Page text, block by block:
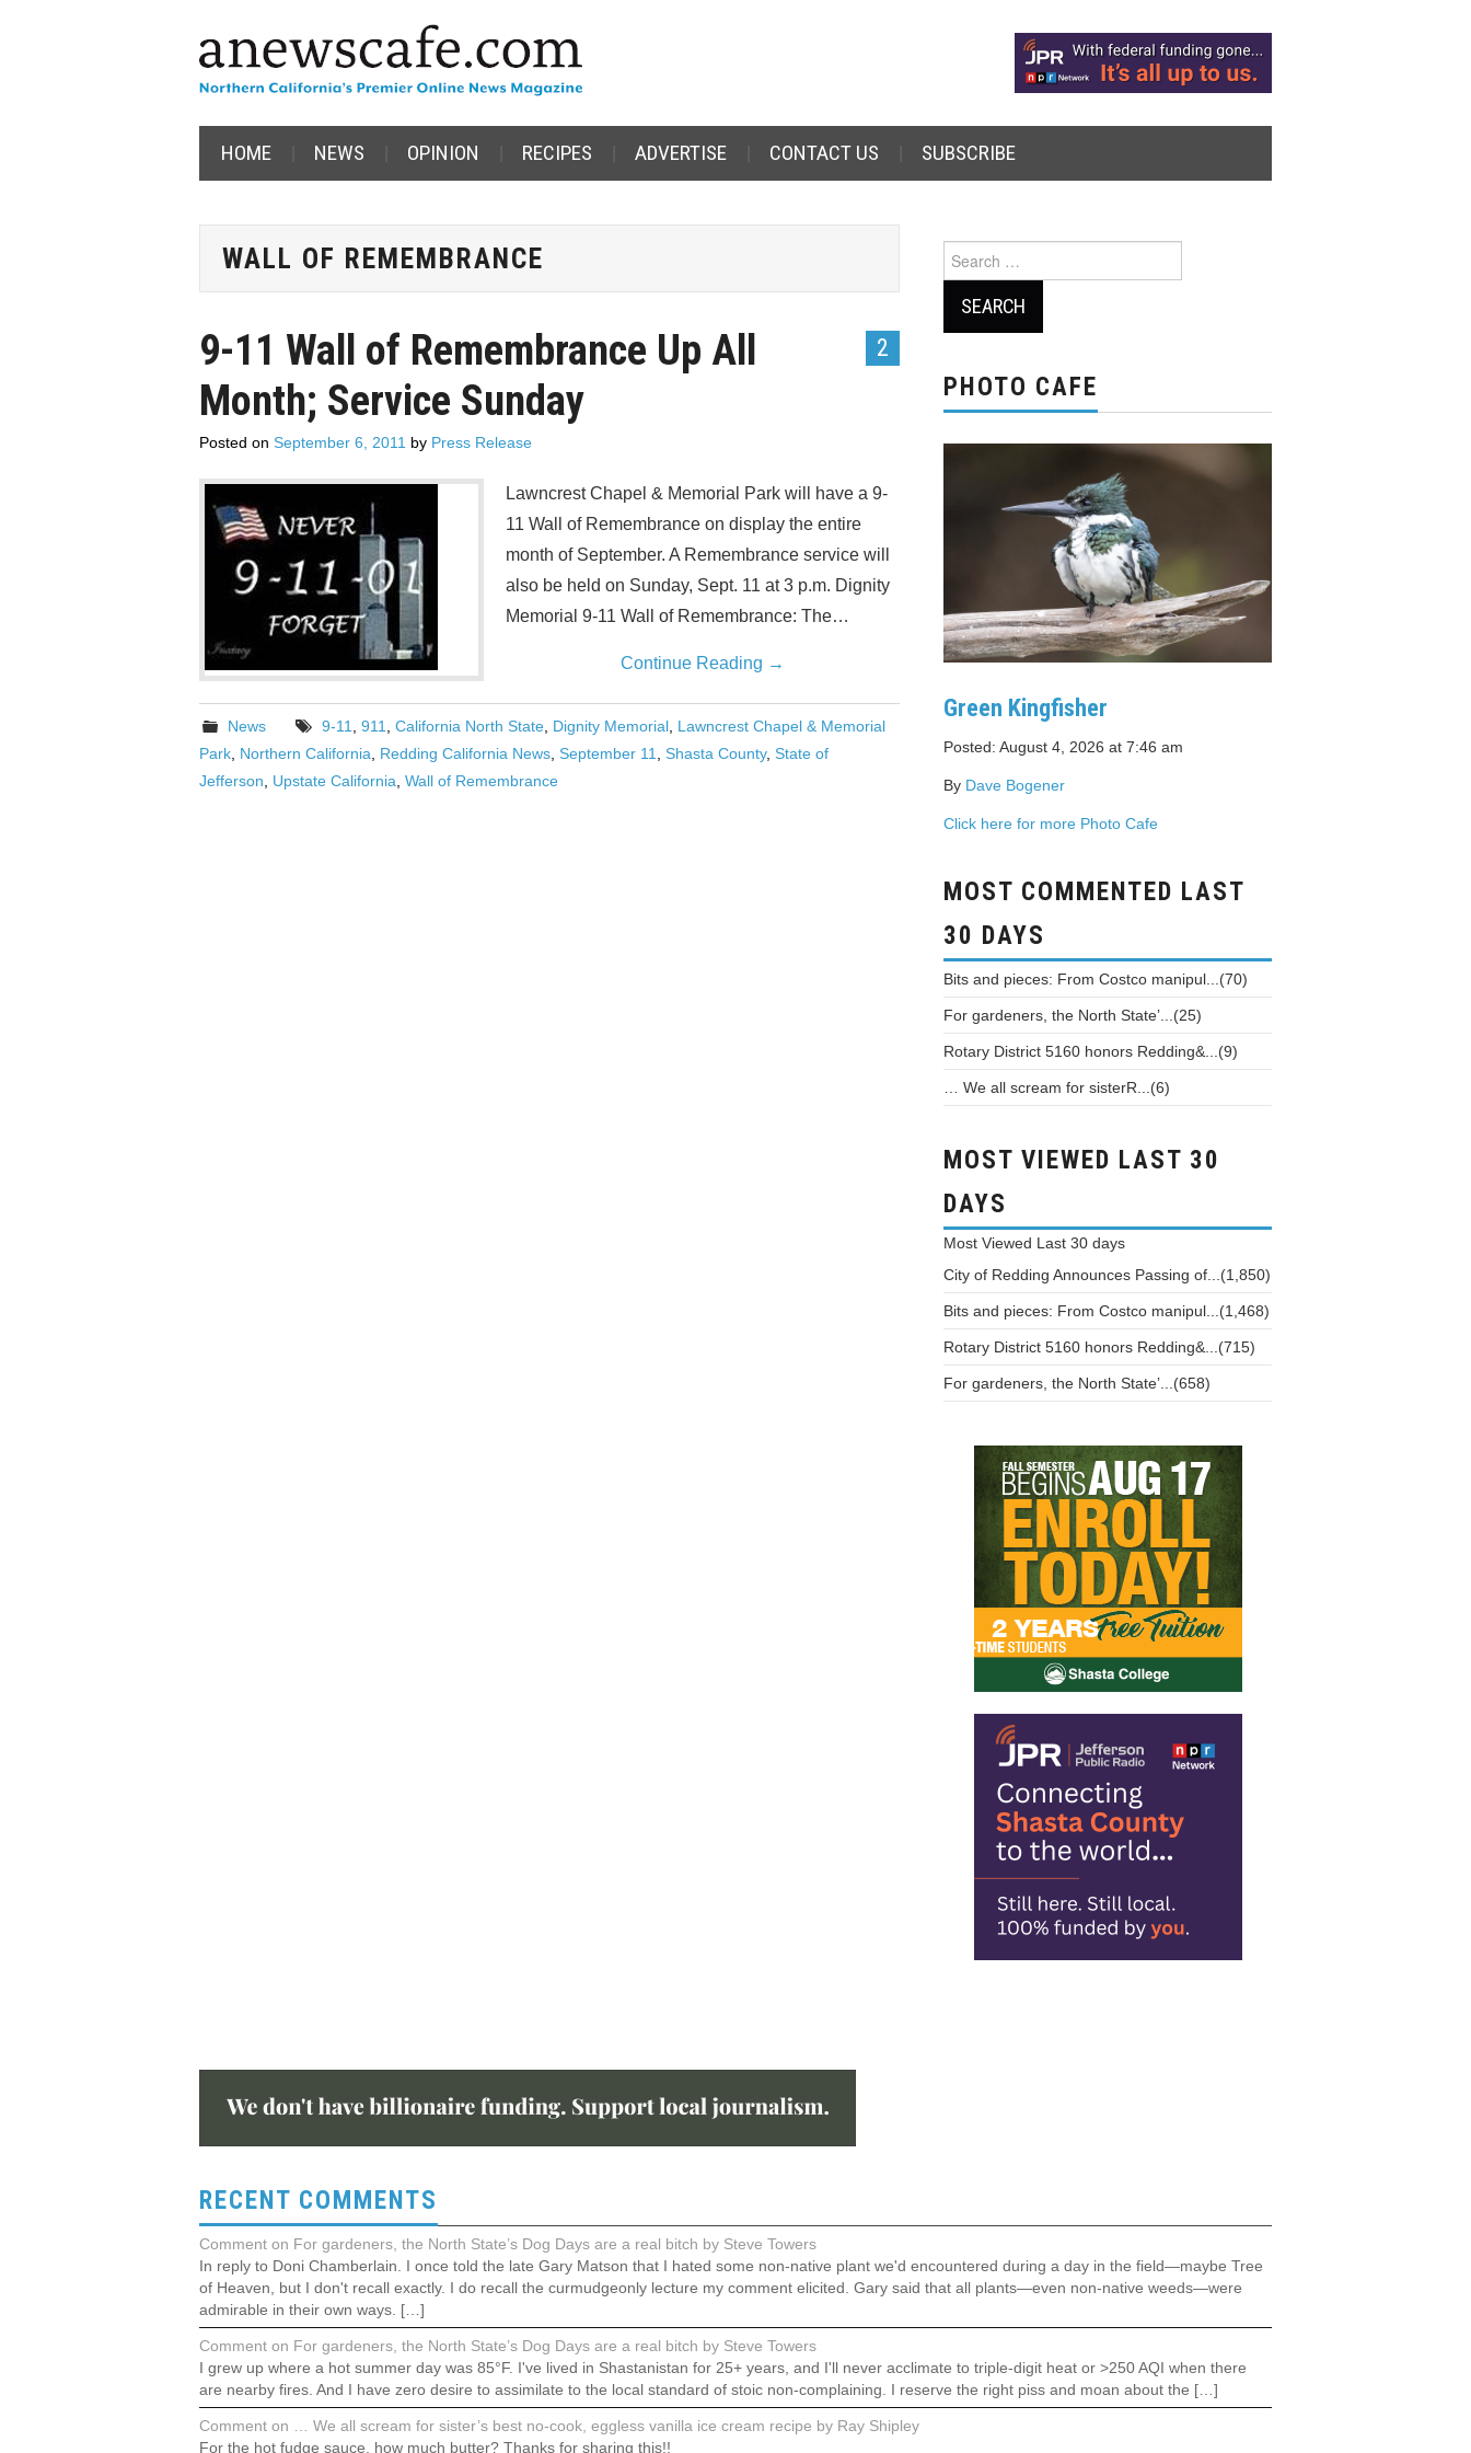
HOME NEWS OPINION RECIPES ADVERTISE CONTACT US SUBSCRIBE
WALL OF REMEMBRANCE
2
9-11 Wall of Remembrance Up All
Month; Service Sunday
Posted on September 6, 2011 by Press Release
Lawncrest Chapel & Memorial Park will have a 9-
11 Wall of Remembrance on display the entire
month of September. A Remembrance service will
also be held on Sunday, Sept. 11 at 3 p.m. Dignity
Memorial 9-11 Wall of Remembrance: The…
Continue Reading →
News 9-11 911 California North State, Dignity Memorial, Lawncrest Chapel & Memorial
Park Northern California Redding California News September 11 Shasta County, State of
Jefferson
Upstate California Wall of Remembrance
for:
PHOTO CAFE
Green Kingfisher
Posted: August 4, 2026 at 7:46 am
By Dave Bogener
Click here for more Photo Cafe
MOST COMMENTED LAST
30 DAYS
Bits and pieces: From Costco manipul...(70)
For gardeners, the North State’...(25)
Rotary District 5160 honors Redding&...(9)
… We all scream for sisterR...(6)
MOST VIEWED LAST 30
DAYS
Most Viewed Last 30 days
City of Redding Announces Passing of...(1,850)
Bits and pieces: From Costco manipul...(1,468)
Rotary District 5160 honors Redding&...(715)
For gardeners, the North State’...(658)
RECENT COMMENTS
Comment on For gardeners, the North State’s Dog Days are a real bitch by Steve Towers
In reply to Doni Chamberlain. I once told the late Gary Matson that I hated some non-native plant we'd encountered during a day in the field—maybe Tree
of Heaven, but I don't recall exactly. I do recall the curmudgeonly lecture my comment elicited. Gary said that all plants—even non-native weeds—were
admirable in their own ways. […]
Comment on For gardeners, the North State’s Dog Days are a real bitch by Steve Towers
I grew up where a hot summer day was 85°F. I've lived in Shastanistan for 25+ years, and I'll never acclimate to triple-digit heat or >250 AQI when there
are nearby fires. And I have zero desire to assimilate to the local standard of stoic non-complaining. I reserve the right piss and moan about the […]
Comment on … We all scream for sister’s best no-cook, eggless vanilla ice cream recipe by Ray Shipley
For the hot fudge sauce, how much butter? Thanks for sharing this!!